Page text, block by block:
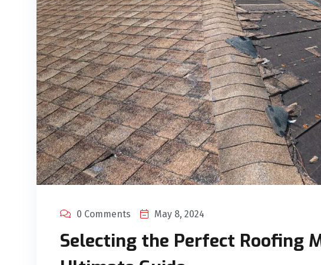
0 Comments May 8, 2024
Selecting the Perfect Roofing